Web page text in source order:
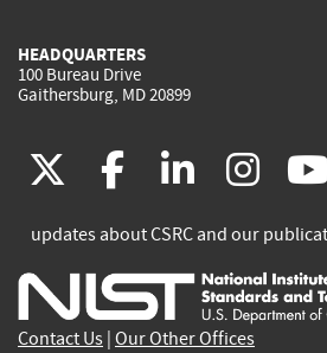
HEADQUARTERS
100 Bureau Drive
Gaithersburg, MD 20899
(link
is
external)
facebook
(link
is
external)
(link
is
(link
is
updates about CSRC and our
Contact Us Our Other Offices